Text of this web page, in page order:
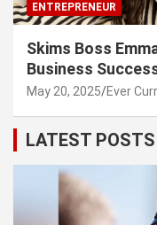
ENTREPRENEUR
Skims Boss
Business
May 20, 2025 Ever
LATEST POSTS